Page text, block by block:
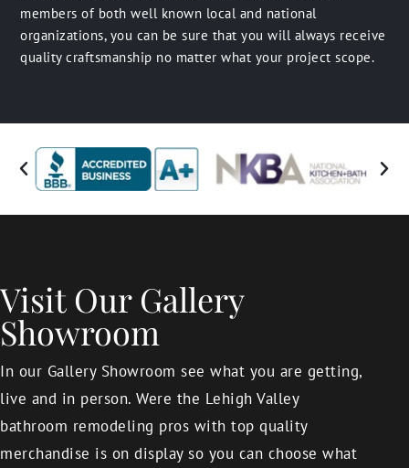
members of both well known local and national
organizations, you can be sure that you will always receive
quality craftsmanship no matter what your project scope.
Visit Our Gallery
Showroom
In our Gallery Showroom see what you are getting,
live and in person. Were the Lehigh Valley
bathroom remodeling pros with top quality
merchandise is on display so you can choose what